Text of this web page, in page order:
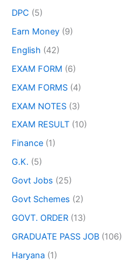
DPC (5)
Earn Money (9)
English (42)
EXAM FORM (6)
EXAM FORMS (4)
EXAM NOTES (3)
EXAM RESULT (10)
Finance (1)
G.K. (5)
Govt Jobs (25)
Govt Schemes (2)
GOVT. ORDER (13)
GRADUATE PASS JOB (106)
Haryana (1)